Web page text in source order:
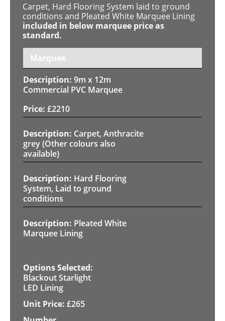
Carpet, Hard Flooring System laid to ground
conditions and Pleated White Marquee Lining
included in below marquee price as
standard.
Marquee
9m x 12m
Commercial PVC Marquee
£2210
Carpet, Anthracite
grey (Other colours also
available)
Hard Flooring
System, Laid to ground
conditions
Pleated White
Marquee Lining
Blackout Starlight
LED Lining
£265